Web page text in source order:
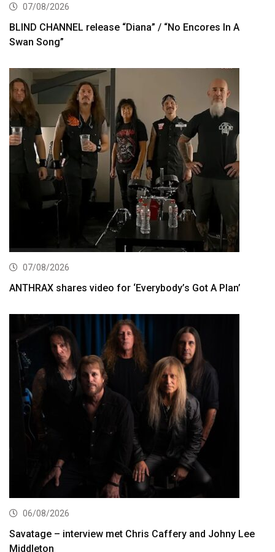
07/08/2026
BLIND CHANNEL release “Diana” / “No Encores In A
Swan Song”
07/08/2026
ANTHRAX shares video for ‘Everybody’s Got A Plan’
06/08/2026
Savatage – interview met Chris Caffery and Johny Lee
Middleton